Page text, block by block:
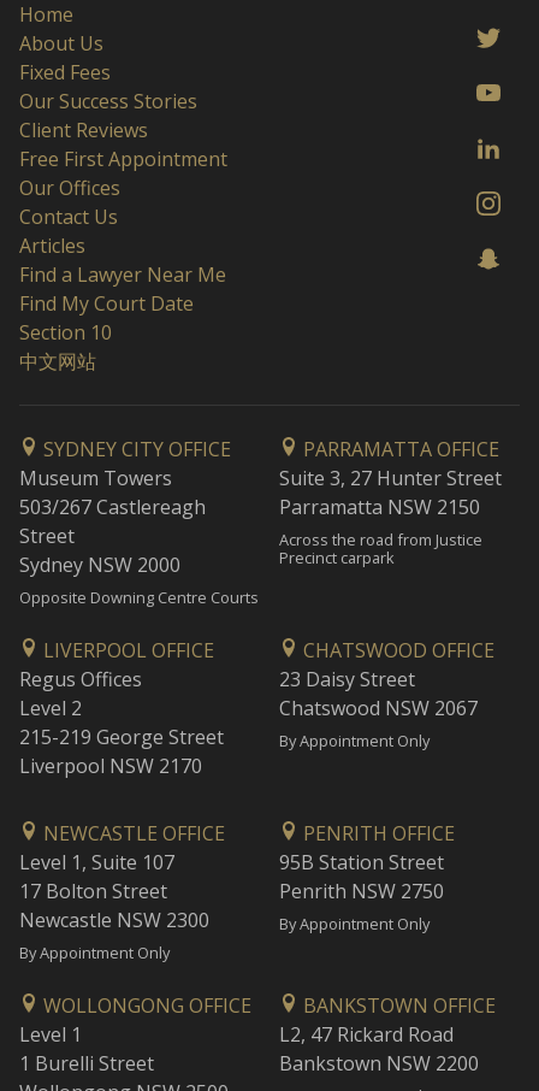
Home
About Us
Fixed Fees
Our Success Stories
Client Reviews
Free First Appointment
Our Offices
Contact Us
Articles
Find a Lawyer Near Me
Find My Court Date
Section 10
中文网站
SYDNEY CITY OFFICE
Museum Towers
503/267 Castlereagh
Street
Sydney NSW 2000
Opposite Downing Centre Courts
PARRAMATTA OFFICE
Suite 3, 27 Hunter Street
Parramatta NSW 2150
Across the road from Justice
Precinct carpark
LIVERPOOL OFFICE
Regus Offices
Level 2
215-219 George Street
Liverpool NSW 2170
CHATSWOOD OFFICE
23 Daisy Street
Chatswood NSW 2067
By Appointment Only
NEWCASTLE OFFICE
Level 1, Suite 107
17 Bolton Street
Newcastle NSW 2300
By Appointment Only
PENRITH OFFICE
95B Station Street
Penrith NSW 2750
By Appointment Only
WOLLONGONG OFFICE
Level 1
1 Burelli Street
BANKSTOWN OFFICE
L2, 47 Rickard Road
Bankstown NSW 2200